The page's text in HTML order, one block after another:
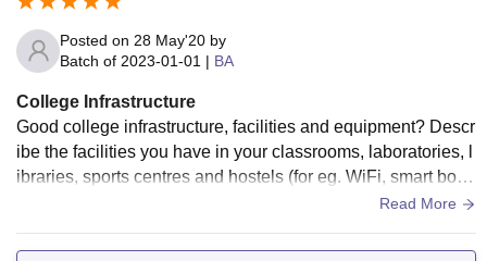
Posted on 28 May'20 by
Batch of 2023-01-01 | BA
College Infrastructure
Good college infrastructure, facilities and equipment? Descr
ibe the facilities you have in your classrooms, laboratories, l
ibraries, sports centres and hostels (for eg. WiFi, smart boar
ds). Are they all used and well-maintained? Are the living s
Read More